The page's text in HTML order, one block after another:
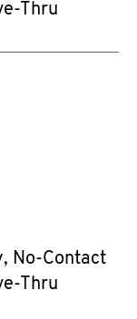
Thru
No-Contact
Thru